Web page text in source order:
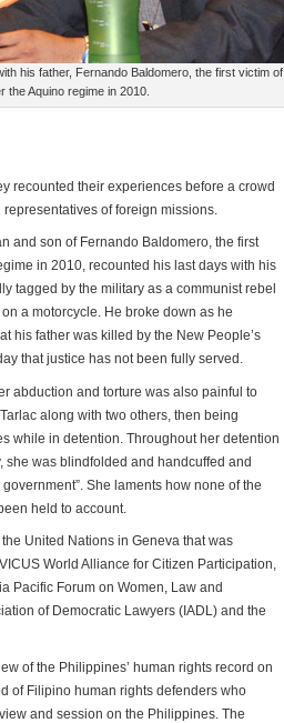
his father, Fernando Baldomero, the first victim of
the Aquino regime in 2010.
recounted their experiences before a crowd
of foreign missions.
and son of Fernando Baldomero, the first
in 2010, recounted his last days with his
tagged by the military as a communist rebel
a motorcycle. He broke down as he
his father was killed by the New People’s
that justice has not been fully served.
abduction and torture was also painful to
along with two others, then being
while in detention. Throughout her detention
she was blindfolded and handcuffed and
She laments how none of the
held to account.
United Nations in Geneva that was
World Alliance for Citizen Participation,
Pacific Forum on Women, Law and
of Democratic Lawyers (IADL) and the
of the Philippines’ human rights record on
of Filipino human rights defenders who
and session on the Philippines. The